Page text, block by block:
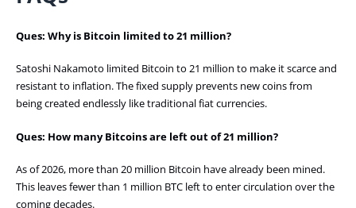
Ques: Why is Bitcoin limited to 21 million?
Satoshi Nakamoto limited Bitcoin to 21 million to make it scarce and
resistant to inflation. The fixed supply prevents new coins from
being created endlessly like traditional fiat currencies.
Ques: How many Bitcoins are left out of 21 million?
As of 2026, more than 20 million Bitcoin have already been mined.
This leaves fewer than 1 million BTC left to enter circulation over the
coming decades.